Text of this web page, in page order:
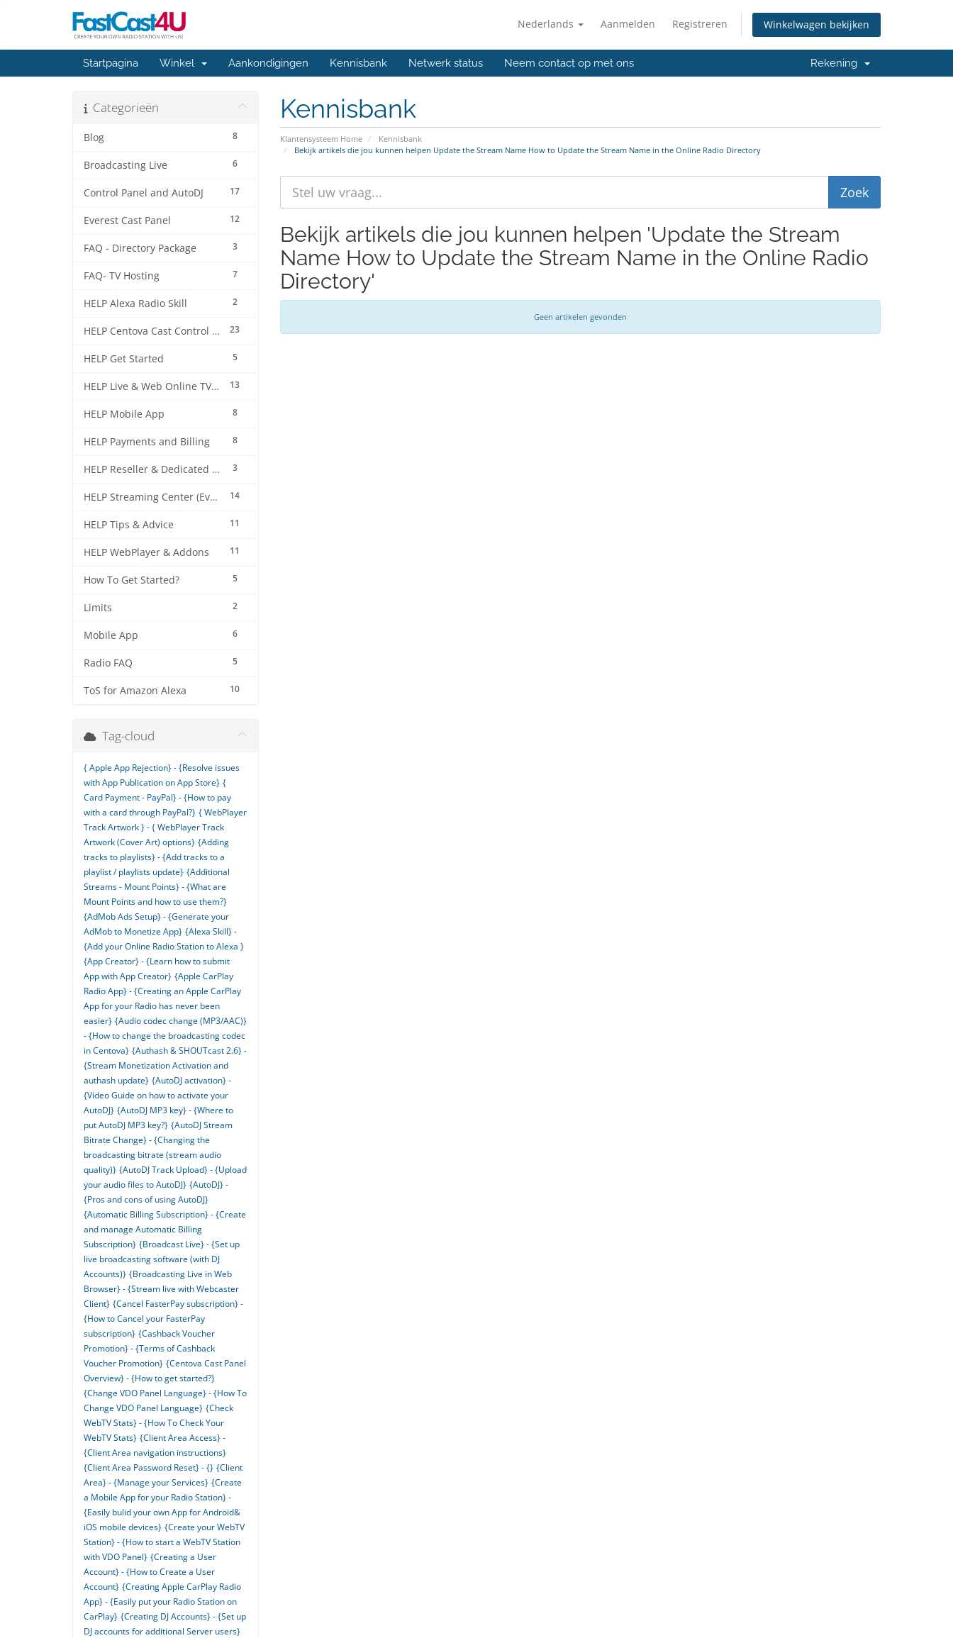
Nederlands Aanmelden Registreren Winkelwagen bekijken
Startpagina Winkel Aankondigingen Kennisbank Netwerk status Neem contact op met ons Rekening
Kennisbank
Klantensysteem Home
Kennisbank
Bekijk artikels die jou kunnen helpen Update the Stream Name How to Update the Stream Name in the Online Radio Directory
Categorieën
8
Blog
6
Broadcasting Live
17
Control Panel and AutoDJ
12
Everest Cast Panel
3
FAQ - Directory Package
7
FAQ- TV Hosting
2
HELP Alexa Radio Skill
23
HELP Centova Cast Control Panel
5
HELP Get Started
13
HELP Live & Web Online TV Streaming
8
HELP Mobile App
8
HELP Payments and Billing
3
HELP Reseller & Dedicated Machines
14
HELP Streaming Center (EverestCast) Control Panel
11
HELP Tips & Advice
11
HELP WebPlayer & Addons
5
How To Get Started?
2
Limits
6
Mobile App
5
Radio FAQ
10
ToS for Amazon Alexa
Bekijk artikels die jou kunnen helpen 'Update the Stream
Name How to Update the Stream Name in the Online Radio
Directory'
Geen artikelen gevonden
Tag-cloud
{ Apple App Rejection} - {Resolve issues
with App Publication on App Store} {
Card Payment - PayPal} - {How to pay
with a card through PayPal?} { WebPlayer
Track Artwork } - { WebPlayer Track
Artwork (Cover Art) options} {Adding
tracks to playlists} - {Add tracks to a
playlist / playlists update} {Additional
Streams - Mount Points} - {What are
Mount Points and how to use them?}
{AdMob Ads Setup} - {Generate your
AdMob to Monetize App} {Alexa Skill} -
{Add your Online Radio Station to Alexa }
{App Creator} - {Learn how to submit
App with App Creator} {Apple CarPlay
Radio App} - {Creating an Apple CarPlay
App for your Radio has never been
easier} {Audio codec change (MP3/AAC)}
- {How to change the broadcasting codec
in Centova} {Authash & SHOUTcast 2.6} -
{Stream Monetization Activation and
authash update} {AutoDJ activation} -
{Video Guide on how to activate your
AutoDJ} {AutoDJ MP3 key} - {Where to
put AutoDJ MP3 key?} {AutoDJ Stream
Bitrate Change} - {Changing the
broadcasting bitrate (stream audio
quality)} {AutoDJ Track Upload} - {Upload
your audio files to AutoDJ} {AutoDJ} -
{Pros and cons of using AutoDJ}
{Automatic Billing Subscription} - {Create
and manage Automatic Billing
Subscription} {Broadcast Live} - {Set up
live broadcasting software (with DJ
Accounts)} {Broadcasting Live in Web
Browser} - {Stream live with Webcaster
Client} {Cancel FasterPay subscription} -
{How to Cancel your FasterPay
subscription} {Cashback Voucher
Promotion} - {Terms of Cashback
Voucher Promotion} {Centova Cast Panel
Overview} - {How to get started?}
{Change VDO Panel Language} - {How To
Change VDO Panel Language} {Check
WebTV Stats} - {How To Check Your
WebTV Stats} {Client Area Access} -
{Client Area navigation instructions}
{Client Area Password Reset} - {} {Client
Area} - {Manage your Services} {Create
a Mobile App for your Radio Station} -
{Easily bulid your own App for Android&
iOS mobile devices} {Create your WebTV
Station} - {How to start a WebTV Station
with VDO Panel} {Creating a User
Account} - {How to Create a User
Account} {Creating Apple CarPlay Radio
App} - {Easily put your Radio Station on
CarPlay} {Creating DJ Accounts} - {Set up
DJ accounts for additional Server users}